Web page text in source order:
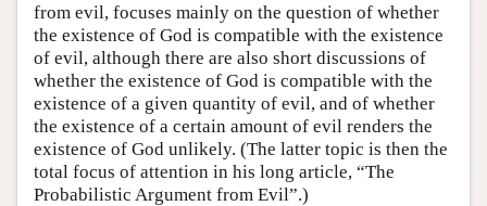
from evil, focuses mainly on the question of whether
the existence of God is compatible with the existence
of evil, although there are also short discussions of
whether the existence of God is compatible with the
existence of a given quantity of evil, and of whether
the existence of a certain amount of evil renders the
existence of God unlikely. (The latter topic is then the
total focus of attention in his long article, “The
Probabilistic Argument from Evil”.)